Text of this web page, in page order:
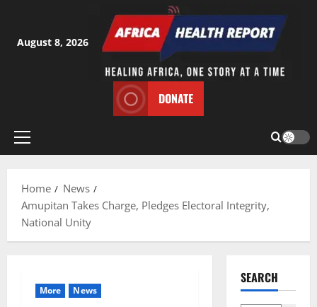
content
August 8, 2026
DONATE
Primary
Home
News
Amupitan Takes Charge, Pledges Electoral Integrity,
National Unity
More News
SEARCH